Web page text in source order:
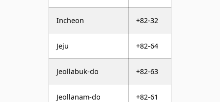
Incheon +82-32
Jeju +82-64
Jeollabuk-do +82-63
Jeollanam-do +82-61